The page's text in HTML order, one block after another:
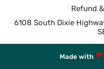
Refund
6108 South Dixie
Made with